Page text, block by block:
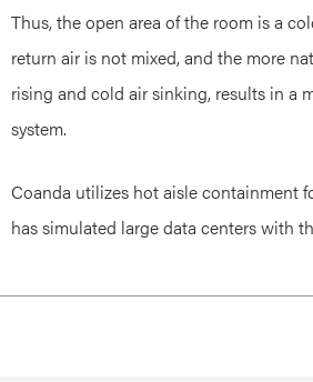
Thus, the open area of the room is a
return air is not mixed, and the more
rising and cold air sinking, results in a
system.
Coanda utilizes hot aisle containment
has simulated large data centers with